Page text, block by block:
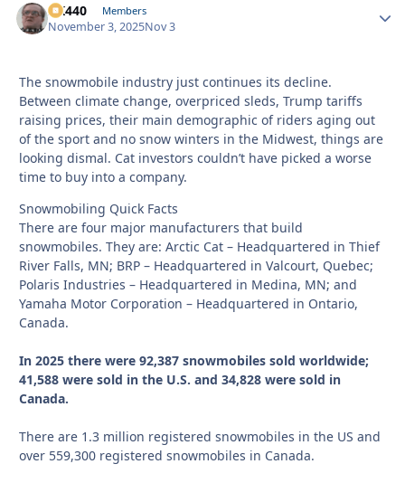
AK440 Members
November 3, 2025Nov 3
The snowmobile industry just continues its decline.
Between climate change, overpriced sleds, Trump tariffs
raising prices, their main demographic of riders aging out
of the sport and no snow winters in the Midwest, things are
looking dismal. Cat investors couldn’t have picked a worse
time to buy into a company.
Snowmobiling Quick Facts
There are four major manufacturers that build
snowmobiles. They are: Arctic Cat – Headquartered in Thief
River Falls, MN; BRP – Headquartered in Valcourt, Quebec;
Polaris Industries – Headquartered in Medina, MN; and
Yamaha Motor Corporation – Headquartered in Ontario,
Canada.
In 2025 there were 92,387 snowmobiles sold worldwide;
41,588 were sold in the U.S. and 34,828 were sold in
Canada.
There are 1.3 million registered snowmobiles in the US and
over 559,300 registered snowmobiles in Canada.